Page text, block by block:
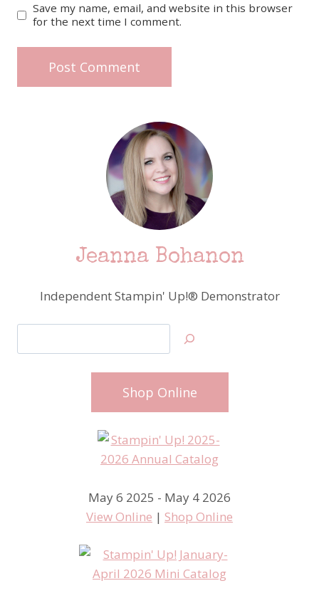
Save my name, email, and website in this browser
for the next time I comment.
Jeanna Bohanon
Independent Stampin' Up!® Demonstrator
Shop Online
May 6 2025 - May 4 2026
View Online | Shop Online